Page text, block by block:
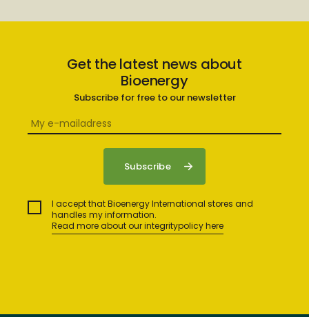
Get the latest news about
Bioenergy
Subscribe for free to our newsletter
I accept that Bioenergy International stores and
handles my information.
Read more about our integritypolicy here